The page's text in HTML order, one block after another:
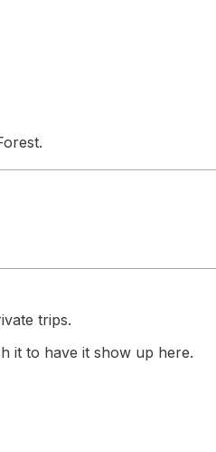
trips.
it to have it show up here.